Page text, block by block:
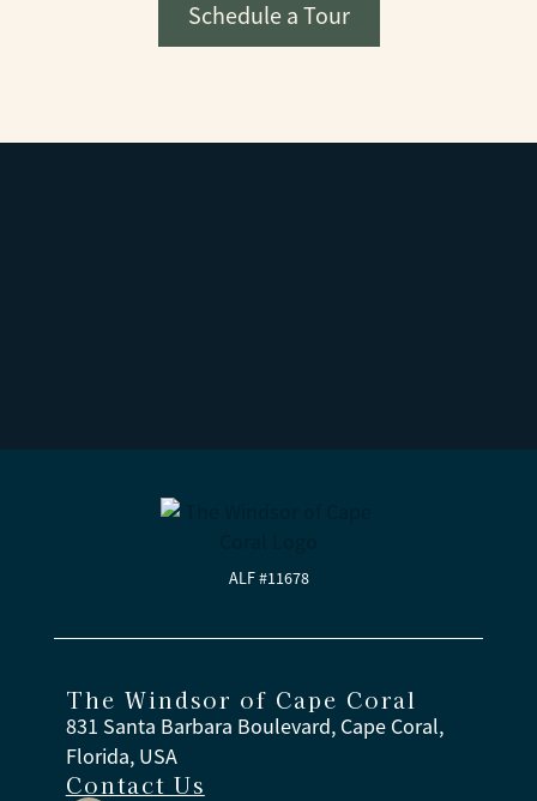
Schedule a Tour
ALF #11678
The Windsor of Cape Coral
831 Santa Barbara Boulevard, Cape Coral,
Florida, USA
Contact Us